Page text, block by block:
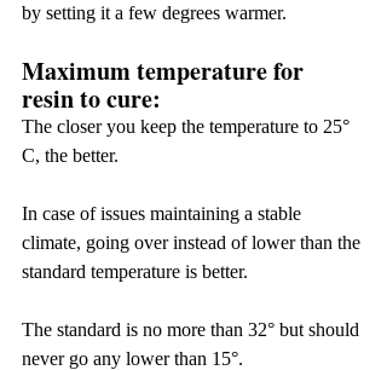
by setting it a few degrees warmer.
Maximum temperature for
resin to cure:
The closer you keep the temperature to 25°
C, the better.
In case of issues maintaining a stable
climate, going over instead of lower than the
standard temperature is better.
The standard is no more than 32° but should
never go any lower than 15°.